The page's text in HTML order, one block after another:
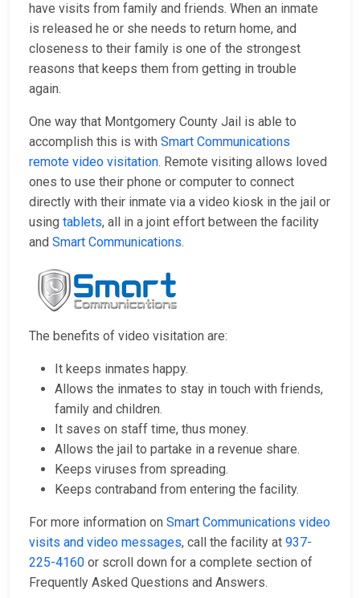
have visits from family and friends. When an inmate
is released he or she needs to return home, and
closeness to their family is one of the strongest
reasons that keeps them from getting in trouble
again.
One way that Montgomery County Jail is able to
accomplish this is with Smart Communications
remote video visitation. Remote visiting allows loved
ones to use their phone or computer to connect
directly with their inmate via a video kiosk in the jail or
using tablets, all in a joint effort between the facility
and Smart Communications.
The benefits of video visitation are:
It keeps inmates happy.
Allows the inmates to stay in touch with friends,
family and children.
It saves on staff time, thus money.
Allows the jail to partake in a revenue share.
Keeps viruses from spreading.
Keeps contraband from entering the facility.
For more information on Smart Communications video
visits and video messages, call the facility at 937-
225-4160 or scroll down for a complete section of
Frequently Asked Questions and Answers.